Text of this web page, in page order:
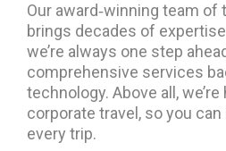
Our award‐winning team
brings decades of
we’re always one step
comprehensive services
technology. Above all,
corporate travel, so you
every trip.